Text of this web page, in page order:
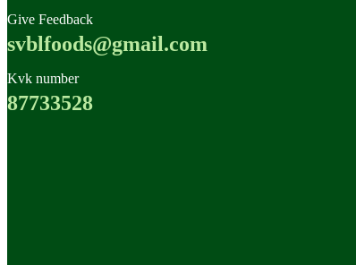
Give Feedback
svblfoods@gmail.com
Kvk number
87733528